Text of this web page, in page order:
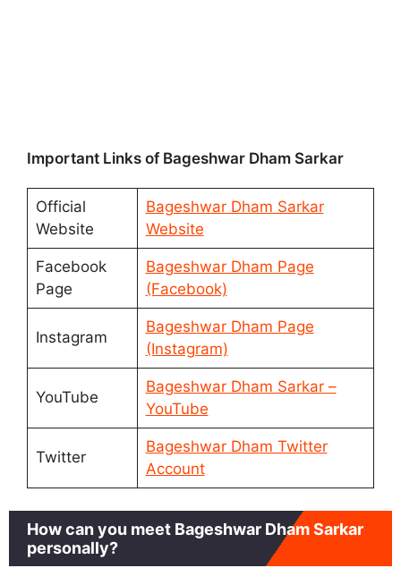
Important Links of Bageshwar Dham Sarkar
Official
Website
Bageshwar Dham Sarkar
Website
Facebook
Page
Bageshwar Dham Page
(Facebook)
Instagram
Bageshwar Dham Page
(Instagram)
YouTube
Bageshwar Dham Sarkar –
YouTube
Twitter
Bageshwar Dham Twitter
Account
How can you meet Bageshwar Dham Sarkar
personally?